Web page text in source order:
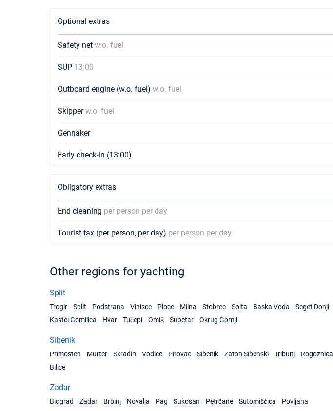
Optional extras
Safety net w.o. fuel
SUP 13:00
Outboard engine (w.o. fuel) w.o. fuel
Skipperw.o. fuel
Gennaker
Early check-in (13:00)
Obligatory extras
End cleaning per person per day
Tourist tax (per person, per day) per person per day
Other regions for yachting
Split
Trogir
Split Podstrana Vinisce Ploce Milna Stobrec Solta Baska Voda
Seget Donji
Kastel Gomilica
Hvar Tučepi Omiš Supetar Okrug Gornji
Sibenik
Primosten
Murter Skradin Vodice Pirovac Sibenik Zaton Sibenski Tribunj
Rogoznica
Bilice
Zadar
Biograd
Zadar Brbinj Novalja Pag Sukosan Petrčane Sutomišćica Povljana